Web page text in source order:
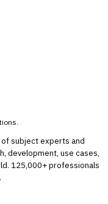
of subject experts and
development, use cases,
125,000+ professionals